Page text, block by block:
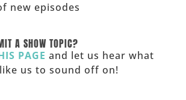
new episodes
A SHOW TOPIC?
PAGE and let us hear what
us to sound off on!